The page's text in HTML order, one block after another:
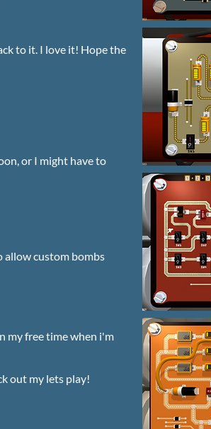
to it. I love it! Hope the
or I might have to
allow custom bombs
my free time when i'm
out my lets play!